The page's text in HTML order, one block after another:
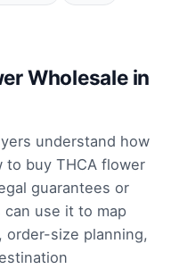
Wholesale in
understand how
to buy THCA flower
guarantees or
use it to map
order-size planning,